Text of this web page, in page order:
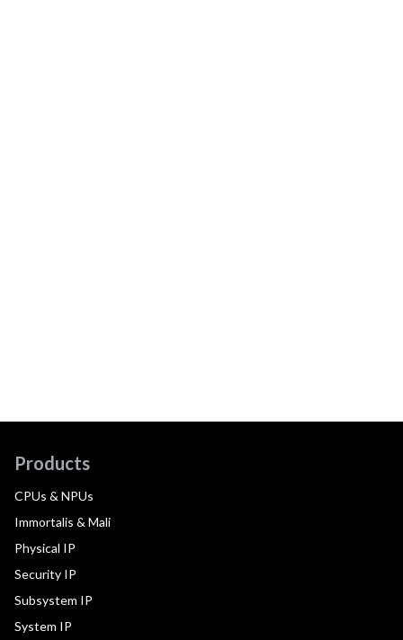
Products
CPUs & NPUs
Immortalis & Mali
Physical IP
Security IP
Subsystem IP
System IP